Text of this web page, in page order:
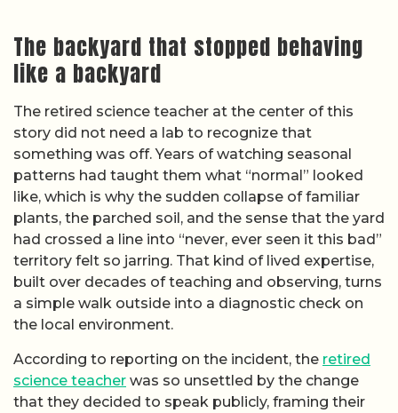
The backyard that stopped behaving
like a backyard
The retired science teacher at the center of this
story did not need a lab to recognize that
something was off. Years of watching seasonal
patterns had taught them what “normal” looked
like, which is why the sudden collapse of familiar
plants, the parched soil, and the sense that the yard
had crossed a line into “never, ever seen it this bad”
territory felt so jarring. That kind of lived expertise,
built over decades of teaching and observing, turns
a simple walk outside into a diagnostic check on
the local environment.
According to reporting on the incident, the retired
science teacher was so unsettled by the change
that they decided to speak publicly, framing their